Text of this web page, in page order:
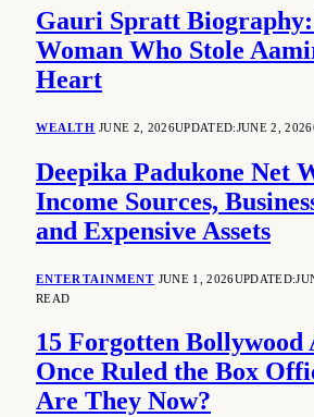
Gauri Spratt
Woman Who Stole
Heart
WEALTH JUNE 2, 2026UPDATED:JUNE 2, 2026
Deepika Padukone Net
Income Sources,
and Expensive Assets
ENTERTAINMENT JUNE 1, 2026UPDATED:
READ
15 Forgotten Bollywood
Once Ruled the Box
Are They Now?